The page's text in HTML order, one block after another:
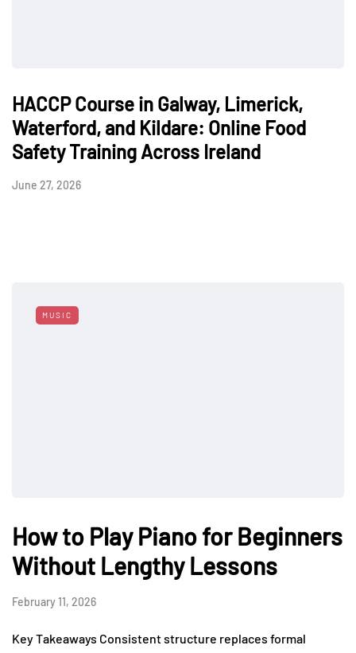
HACCP Course in Galway, Limerick,
Waterford, and Kildare: Online Food
Safety Training Across Ireland
June 27, 2026
MUSIC
How to Play Piano for Beginners
Without Lengthy Lessons
February 11, 2026
Key Takeaways Consistent structure replaces formal